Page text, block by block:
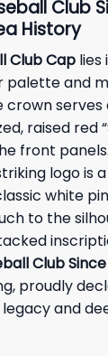
Club
History
Club Cap lies
and
crown
raised red
front panels.
logo is
white
to the
Club Since
proudly
and